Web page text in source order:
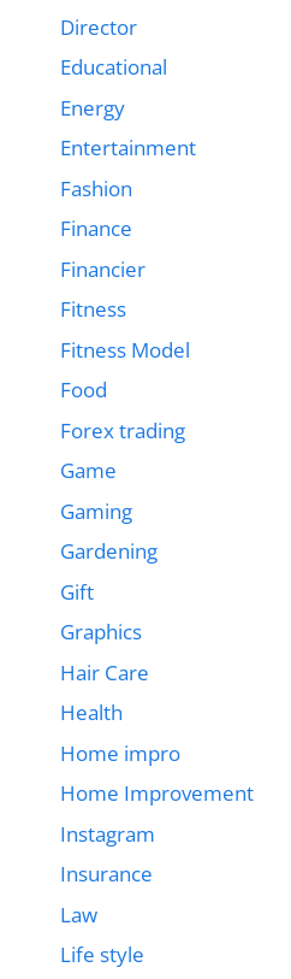
Director
Educational
Energy
Entertainment
Fashion
Finance
Financier
Fitness
Fitness Model
Food
Forex trading
Game
Gaming
Gardening
Gift
Graphics
Hair Care
Health
Home impro
Home Improvement
Instagram
Insurance
Law
Life style